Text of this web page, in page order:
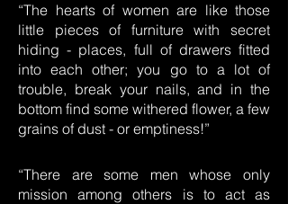
“The hearts of women are like those
little pieces of furniture with secret
hiding - places, full of drawers fitted
into each other; you go to a lot of
trouble, break your nails, and in the
bottom find some withered flower, a few
grains of dust - or emptiness!”
“There are some men whose only
mission among others is to act as